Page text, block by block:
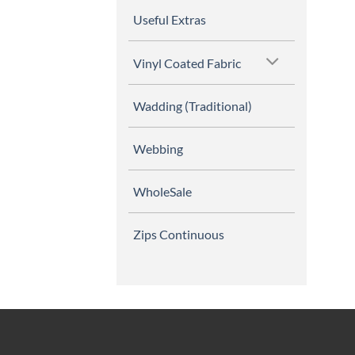
Useful Extras
Vinyl Coated Fabric
Wadding (Traditional)
Webbing
WholeSale
Zips Continuous